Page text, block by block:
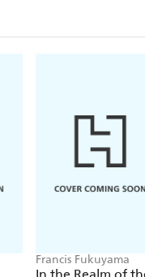
Francis Fukuyama